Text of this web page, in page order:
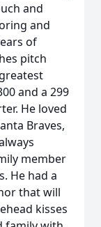
and
and
of
pitch
and a 299
He loved
Braves,
member
He had a
that will
kisses